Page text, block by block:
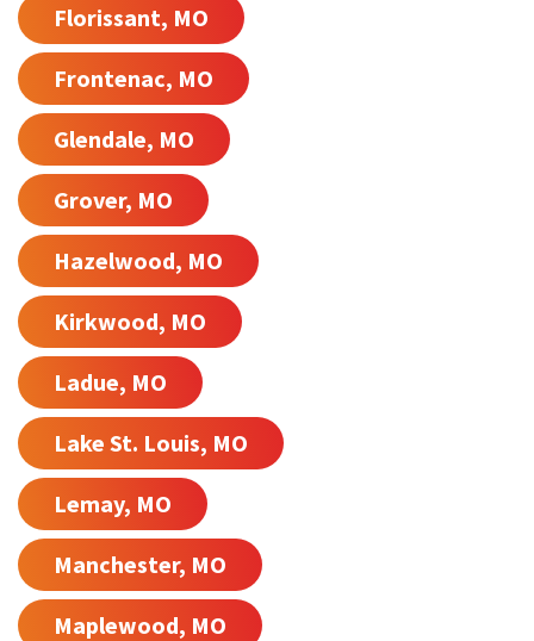
Florissant, MO
Frontenac, MO
Glendale, MO
Grover, MO
Hazelwood, MO
Kirkwood, MO
Ladue, MO
Lake St. Louis, MO
Lemay, MO
Manchester, MO
Maplewood, MO